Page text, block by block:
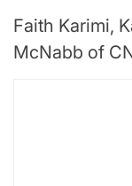
Faith Karimi,
McNabb of